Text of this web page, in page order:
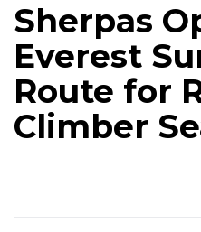
Sherpas
Everest
Route for
Climber